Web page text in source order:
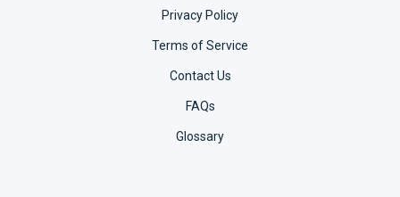
Privacy Policy
Terms of Service
Contact Us
FAQs
Glossary